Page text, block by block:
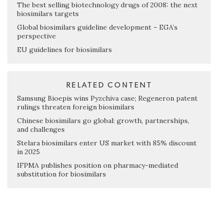
The best selling biotechnology drugs of 2008: the next
biosimilars targets
Global biosimilars guideline development – EGA’s
perspective
EU guidelines for biosimilars
RELATED CONTENT
Samsung Bioepis wins Pyzchiva case; Regeneron patent
rulings threaten foreign biosimilars
Chinese biosimilars go global: growth, partnerships,
and challenges
Stelara biosimilars enter US market with 85% discount
in 2025
IFPMA publishes position on pharmacy-mediated
substitution for biosimilars